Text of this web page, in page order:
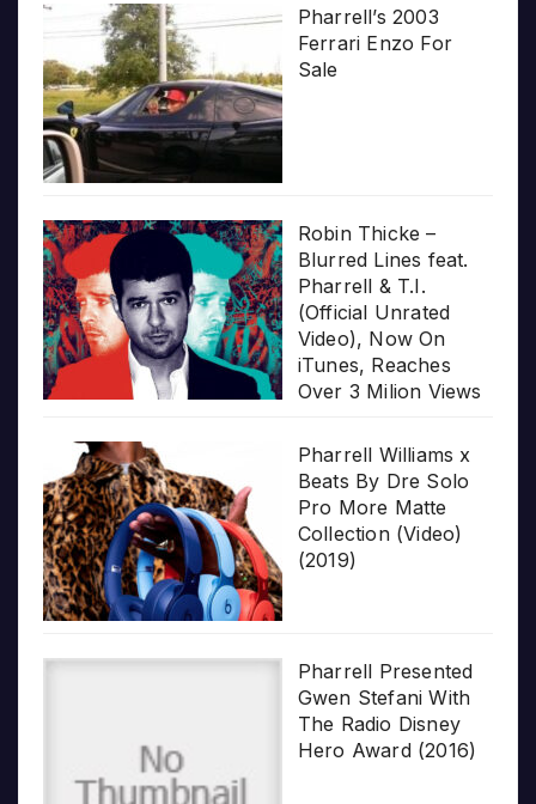
Pharrell’s 2003
Ferrari Enzo For
Sale
Robin Thicke –
Blurred Lines feat.
Pharrell & T.I.
(Official Unrated
Video), Now On
iTunes, Reaches
Over 3 Milion Views
Pharrell Williams x
Beats By Dre Solo
Pro More Matte
Collection (Video)
(2019)
Pharrell Presented
Gwen Stefani With
The Radio Disney
Hero Award (2016)